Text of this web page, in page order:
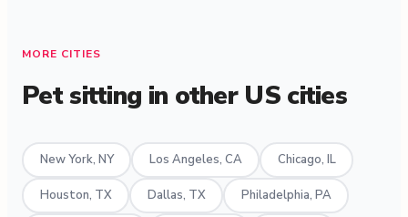
MORE CITIES
Pet sitting in other US cities
New York, NY Los Angeles, CA Chicago, IL
Houston, TX Dallas, TX Philadelphia, PA